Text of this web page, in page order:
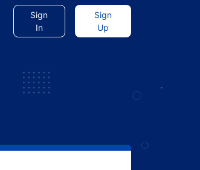
Sign
In
Sign
Up